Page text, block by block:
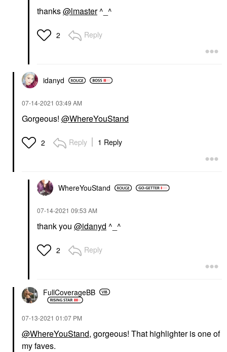
thanks@lmaster^_^
2 Reply
idanyd
‎07-14-2021 03:49 AM
Gorgeous! @WhereYouStand
2 Reply 1 Reply
WhereYouStand
‎07-14-2021 09:53 AM
thank you @idanyd ^_^
2 Reply
FullCoverageBB
‎07-13-2021 01:07 PM
@WhereYouStand, gorgeous! That highlighter is one of
my faves.